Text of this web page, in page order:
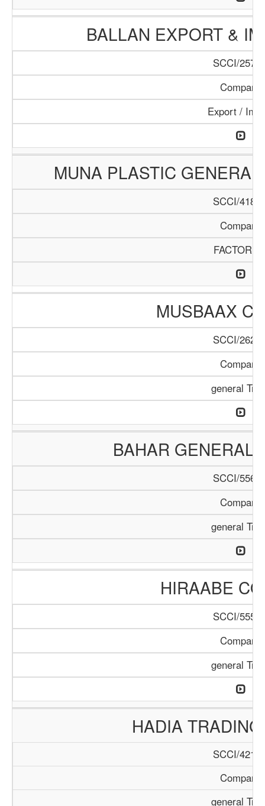
BALLAN EXPORT &
SCCI/257/
Company
Export /
MUNA PLASTIC
SCCI/418/
Company
MUSBAAX
SCCI/262/
Company
general
BAHAR GENERAL
SCCI/556/
Company
general
HIRAABE
SCCI/555/
Company
general
HADIA
SCCI/421/
Company
general